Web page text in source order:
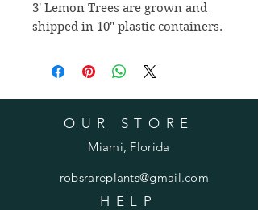
3' Lemon Trees are grown and
shipped in 10" plastic containers.
OUR STORE
Miami, Florida
robsrareplants@gmail.com
HELP